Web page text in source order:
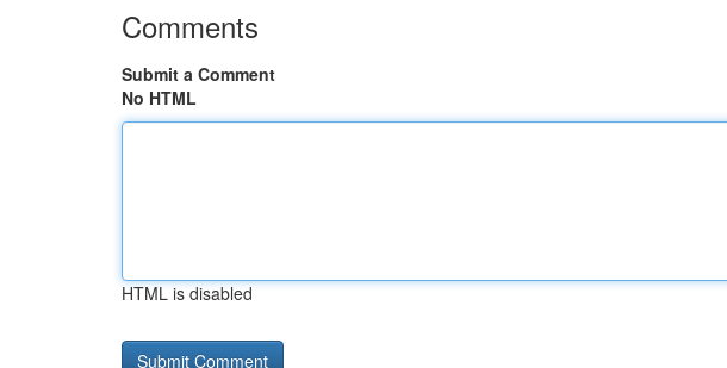
Comments
Submit a Comment
No HTML
HTML is disabled